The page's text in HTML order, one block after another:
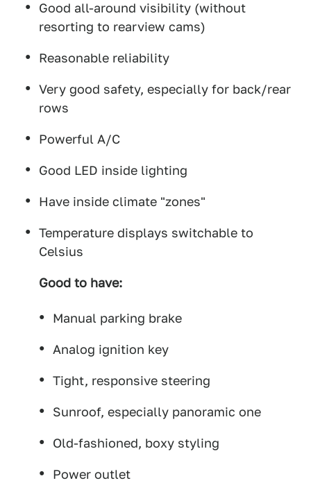
Good all-around visibility (without
resorting to rearview cams)
Reasonable reliability
Very good safety, especially for back/rear
rows
Powerful A/C
Good LED inside lighting
Have inside climate "zones"
Temperature displays switchable to
Celsius
Good to have:
Manual parking brake
Analog ignition key
Tight, responsive steering
Sunroof, especially panoramic one
Old-fashioned, boxy styling
Power outlet